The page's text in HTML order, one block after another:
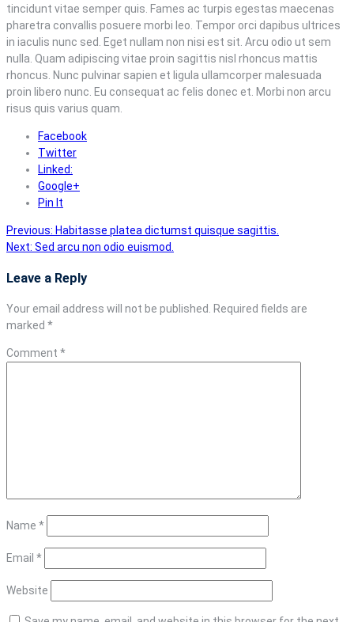
tincidunt vitae semper quis. Fames ac turpis egestas maecenas
pharetra convallis posuere morbi leo. Tempor orci dapibus ultrices
in iaculis nunc sed. Eget nullam non nisi est sit. Arcu odio ut sem
nulla. Quam adipiscing vitae proin sagittis nisl rhoncus mattis
rhoncus. Nunc pulvinar sapien et ligula ullamcorper malesuada
proin libero nunc. Eu consequat ac felis donec et. Morbi non arcu
risus quis varius quam.
Facebook
Twitter
Linked:
Google+
Pin It
Post
navigation
Previous: Habitasse platea dictumst quisque sagittis.
Next: Sed arcu non odio euismod.
Leave a Reply
Your email address will not be published.
Required fields are
marked *
Comment *
Name *
Email *
Website